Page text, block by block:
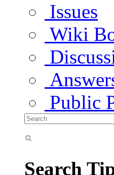
Issues
Wiki
Public
Search